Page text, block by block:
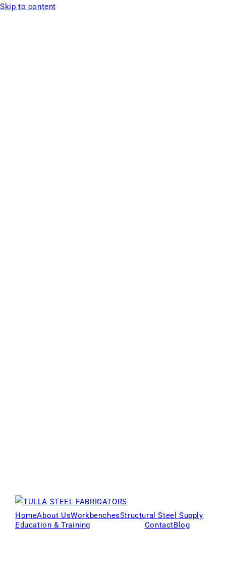
Skip to content
HomeAbout UsWorkbenchesStructural Steel Supply
Education & Training
ContactBlog